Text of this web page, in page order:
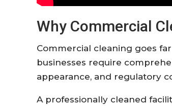
Why Commercial
Commercial cleaning goes
businesses require
appearance, and regulatory
A professionally cleaned